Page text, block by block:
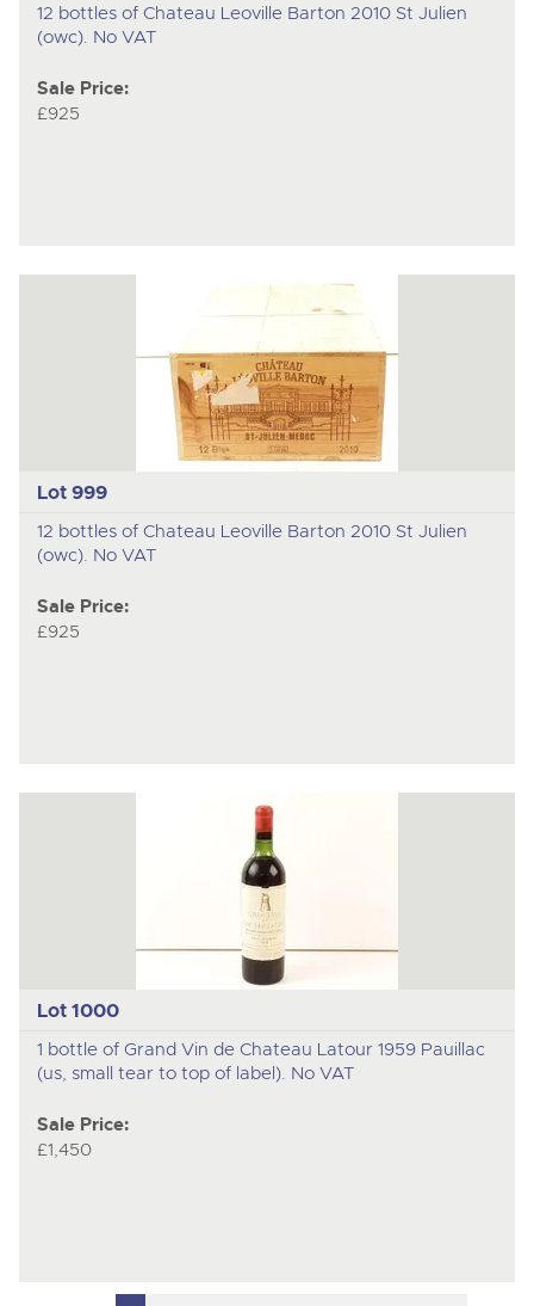
12 bottles of Chateau Leoville Barton 2010 St Julien
(owc). No VAT
Sale Price:
£925
Lot 999
12 bottles of Chateau Leoville Barton 2010 St Julien
(owc). No VAT
Sale Price:
£925
Lot 1000
1 bottle of Grand Vin de Chateau Latour 1959 Pauillac
(us, small tear to top of label). No VAT
Sale Price:
£1,450